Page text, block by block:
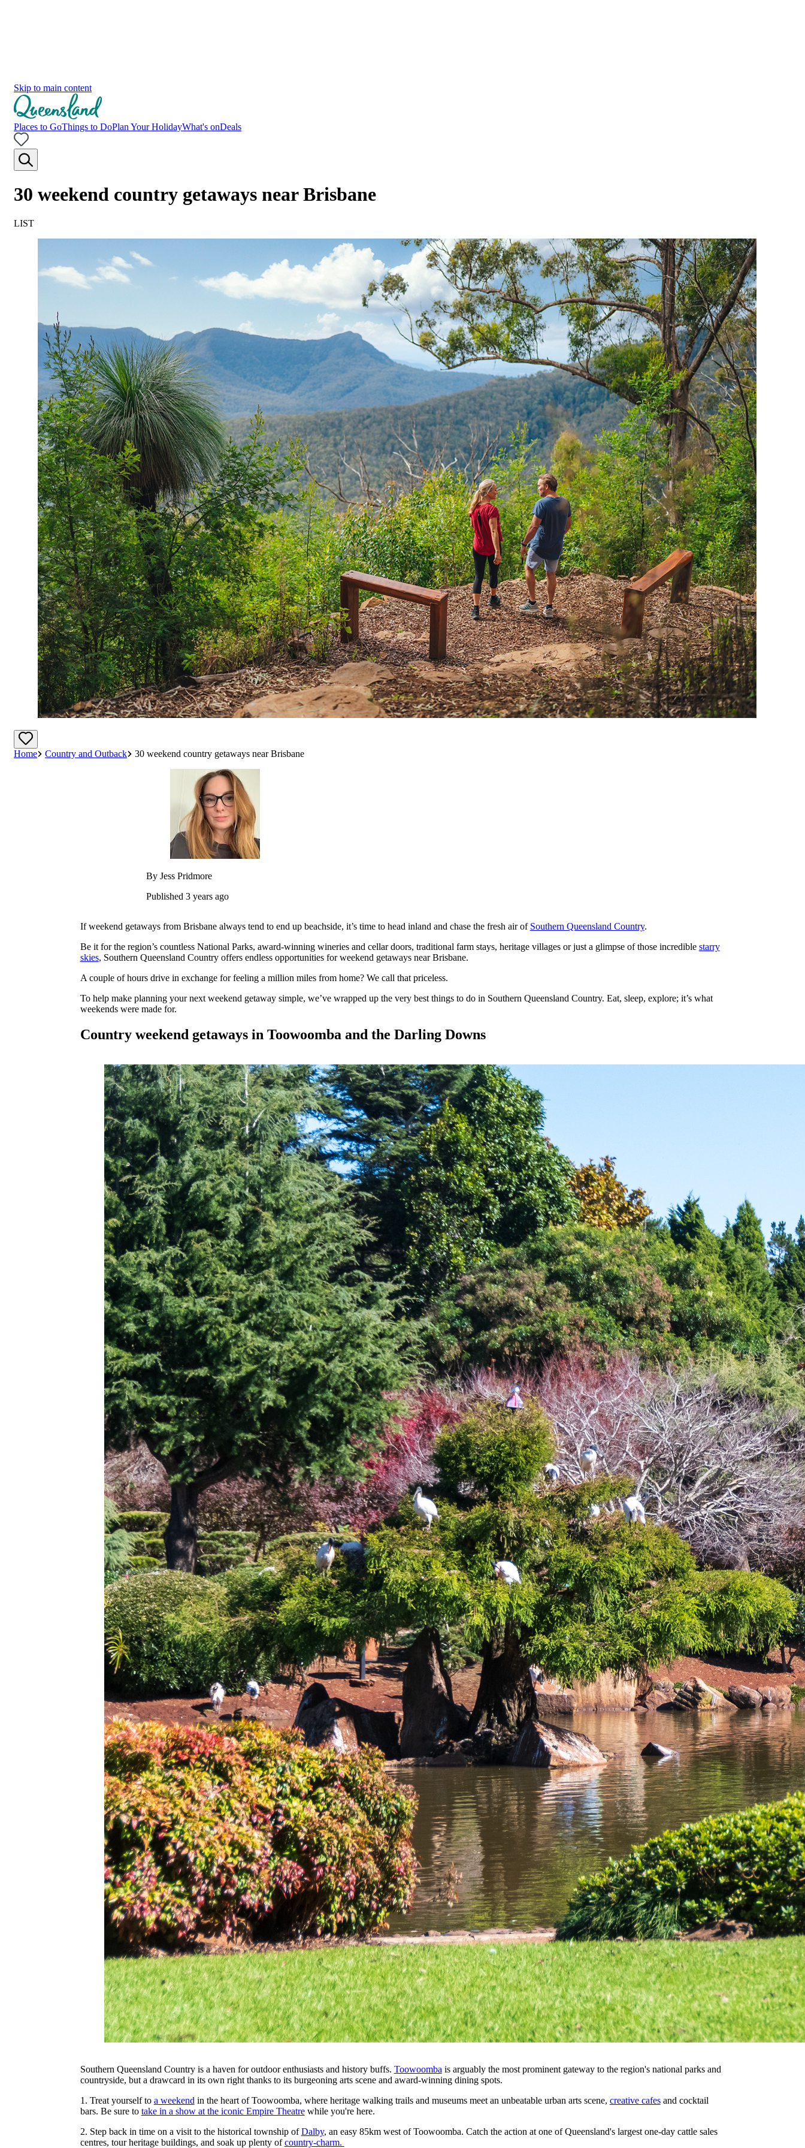
Skip to main content
Places to GoThings to DoPlan Your HolidayWhat's onDeals
30 weekend country getaways near Brisbane
LIST
Home Country and Outback 30 weekend country getaways near Brisbane
By Jess Pridmore
Published 3 years ago
If weekend getaways from Brisbane always tend to end up beachside, it’s time to head inland and chase the fresh air of Southern Queensland Country.
Be it for the region’s countless National Parks, award-winning wineries and cellar doors, traditional farm stays, heritage villages or just a glimpse of those incredible starry
skies, Southern Queensland Country offers endless opportunities for weekend getaways near Brisbane.
A couple of hours drive in exchange for feeling a million miles from home? We call that priceless.
To help make planning your next weekend getaway simple, we’ve wrapped up the very best things to do in Southern Queensland Country. Eat, sleep, explore; it’s what
weekends were made for.
Country weekend getaways in Toowoomba and the Darling Downs
Southern Queensland Country is a haven for outdoor enthusiasts and history buffs. Toowoomba is arguably the most prominent gateway to the region's national parks and
countryside, but a drawcard in its own right thanks to its burgeoning arts scene and award-winning dining spots.
1. Treat yourself to a weekend in the heart of Toowoomba, where heritage walking trails and museums meet an unbeatable urban arts scene, creative cafesand cocktail
bars. Be sure to take in a show at the iconic Empire Theatrewhile you're here.
2. Step back in time on a visit to the historical township ofDalby, an easy 85km west of Toowoomba. Catch the action at one of Queensland's largest one-day cattle sales
centres, tour heritage buildings, and soak up plenty ofcountry-charm.